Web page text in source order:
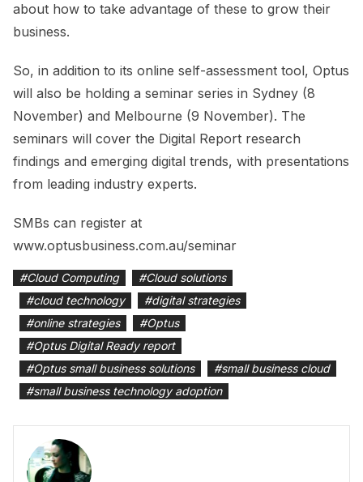
about how to take advantage of these to grow their
business.
So, in addition to its online self-assessment tool, Optus
will also be holding a seminar series in Sydney (8
November) and Melbourne (9 November). The
seminars will cover the Digital Report research
findings and emerging digital trends, with presentations
from leading industry experts.
SMBs can register at
www.optusbusiness.com.au/seminar
#Cloud Computing #Cloud solutions
#cloud technology #digital strategies
#online strategies #Optus
#Optus Digital Ready report
#Optus small business solutions #small business cloud
#small business technology adoption